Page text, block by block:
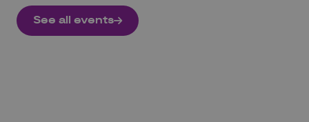
See all events